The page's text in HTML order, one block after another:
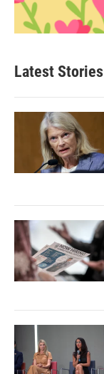
Latest Stories